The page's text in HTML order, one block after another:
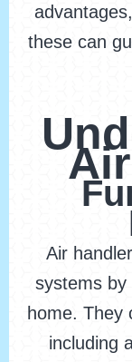
these can
Air
systems by
home. They
including